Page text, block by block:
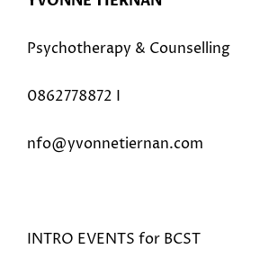
Psychotherapy & Counselling
0862778872 I
nfo@yvonnetiernan.com
INTRO EVENTS for BCST